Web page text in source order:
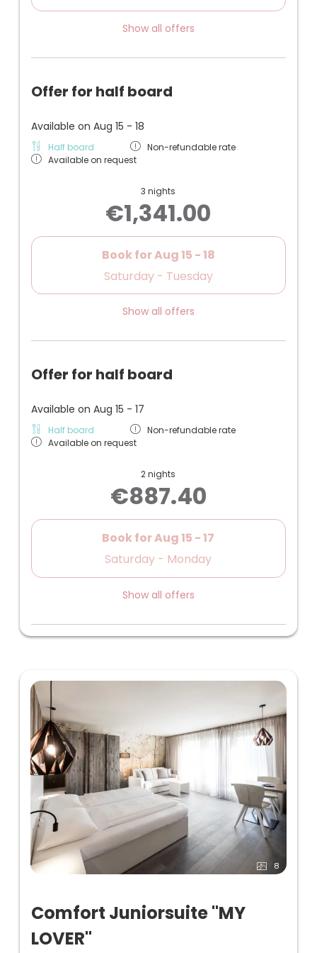
Show all offers
Offer for half board
Available on Aug 15 - 18
Half board
Non-refundable rate
Available on request
3 nights
€1,341.00
Book forAug 15 - 18
Saturday - Tuesday
Show all offers
Offer for half board
Available on Aug 15 - 17
Half board
Non-refundable rate
Available on request
2 nights
€887.40
Book forAug 15 - 17
Saturday - Monday
Show all offers
8
Comfort Juniorsuite "MY
LOVER"